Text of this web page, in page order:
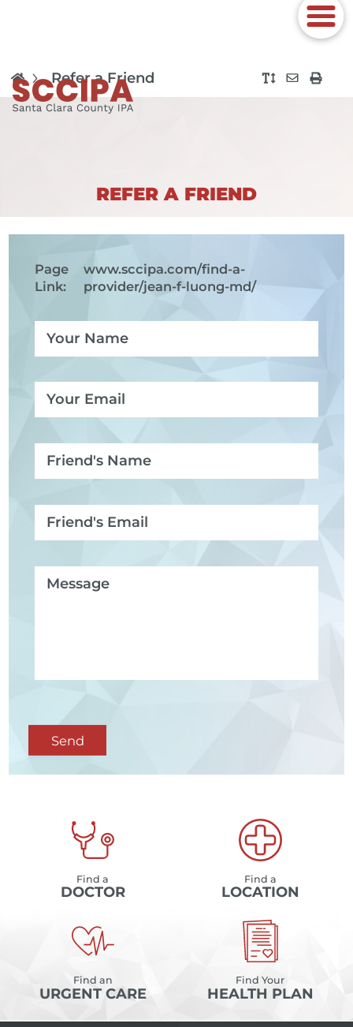
Refer a Friend
REFER A FRIEND
Page
Link:
www.sccipa.com/find-a-
provider/jean-f-luong-md/
Send
Find a
DOCTOR
Find a
LOCATION
Find an
URGENT CARE
Find Your
HEALTH PLAN